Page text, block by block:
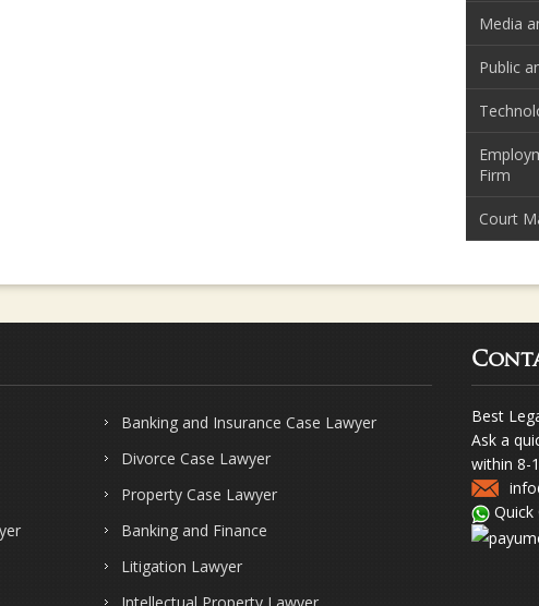
Media
Public
Firm
Court
Banking and Insurance Case Lawyer
Divorce Case Lawyer
Property Case Lawyer
Banking and Finance
Litigation Lawyer
Best
Ask a
within 8-
Quick